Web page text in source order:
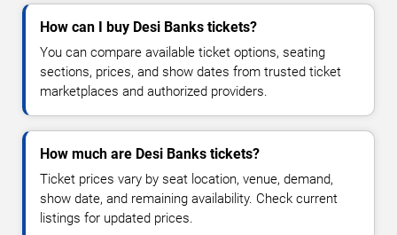
How can I buy Desi Banks tickets?
You can compare available ticket options, seating
sections, prices, and show dates from trusted ticket
marketplaces and authorized providers.
How much are Desi Banks tickets?
Ticket prices vary by seat location, venue, demand,
show date, and remaining availability. Check current
listings for updated prices.